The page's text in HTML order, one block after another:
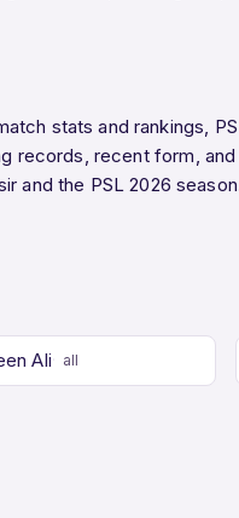
stats and rankings,
records, recent form,
and the PSL 2026
Ali all